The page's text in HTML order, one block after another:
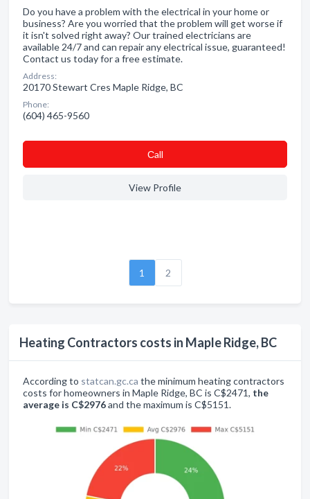
Heating Contractors costs in Maple Ridge, BC
According to statcan.gc.ca the minimum heating contractors
costs for homeowners in Maple Ridge, BC is C$2471, the
average is C$2976and the maximum is C$5151.
Do you have a problem with the electrical in your home or
business? Are you worried that the problem will get worse if
it isn't solved right away? Our trained electricians are
available 24/7 and can repair any electrical issue, guaranteed!
Contact us today for a free estimate.
Address:
20170 Stewart Cres Maple Ridge, BC
Phone:
(604) 465-9560
Сall
View Profile
1 2